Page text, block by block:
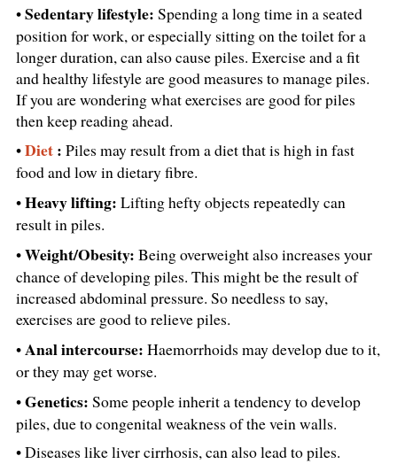
•Sedentary lifestyle: Spending a long time in a seated
position for work, or especially sitting on the toilet for a
longer duration, can also cause piles. Exercise and a fit
and healthy lifestyle are good measures to manage piles.
If you are wondering what exercises are good for piles
then keep reading ahead.
•Diet: Piles may result from a diet that is high in fast
food and low in dietary fibre.
•Heavy lifting: Lifting hefty objects repeatedly can
result in piles.
•Weight/Obesity: Being overweight also increases your
chance of developing piles. This might be the result of
increased abdominal pressure. So needless to say,
exercises are good to relieve piles.
•Anal intercourse: Haemorrhoids may develop due to it,
or they may get worse.
•Genetics: Some people inherit a tendency to develop
piles, due to congenital weakness of the vein walls.
• Diseases like liver cirrhosis, can also lead to piles.